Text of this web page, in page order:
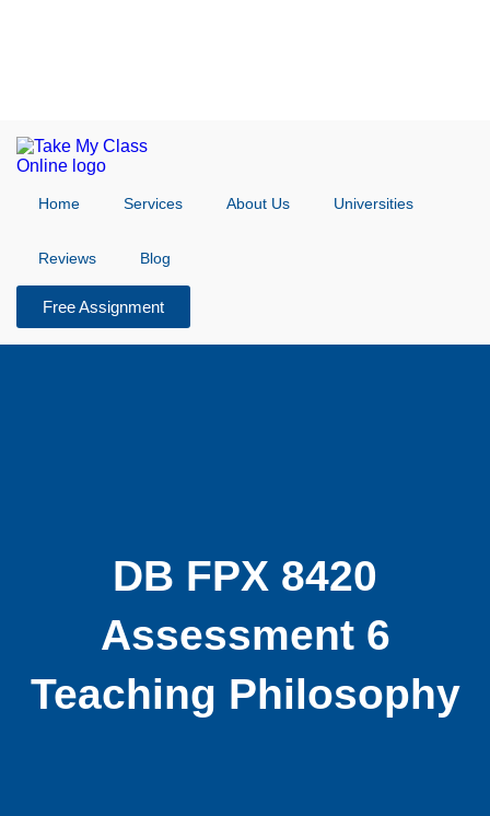
Home Services About Us Universities
Reviews Blog
Free Assignment
DB FPX 8420
Assessment 6
Teaching Philosophy